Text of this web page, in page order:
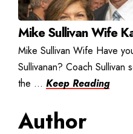
Mike Sullivan Wife
Mike Sullivan Wife Have
Sullivanan? Coach
the ... Keep Reading
Author